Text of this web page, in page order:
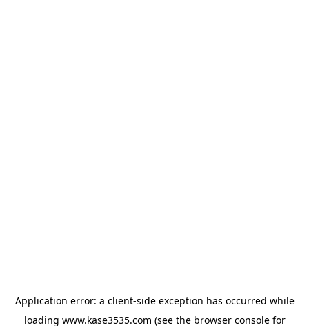
Application error: a client-side exception has occurred while
loading www.kase3535.com (see the browser consolefor